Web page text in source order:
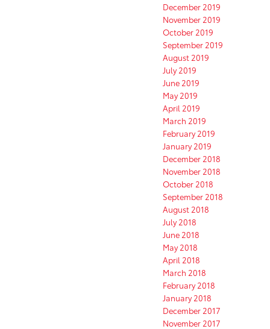
December 2019
November 2019
October 2019
September 2019
August 2019
July 2019
June 2019
May 2019
April 2019
March 2019
February 2019
January 2019
December 2018
November 2018
October 2018
September 2018
August 2018
July 2018
June 2018
May 2018
April 2018
March 2018
February 2018
January 2018
December 2017
November 2017